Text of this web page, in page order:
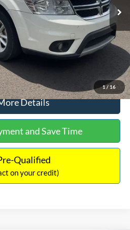
1/ 16
-$1,220
+$425
$9,416
To Call
Details
and Save Time
Qualified
on your credit)